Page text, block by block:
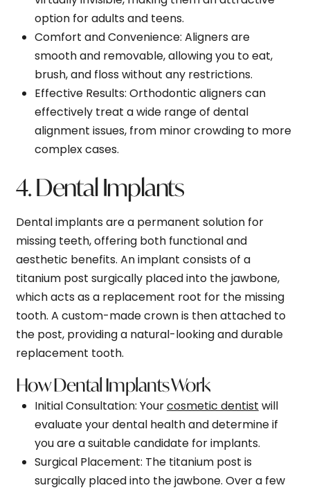
option for adults and teens.
Comfort and Convenience: Aligners are
smooth and removable, allowing you to eat,
brush, and floss without any restrictions.
Effective Results: Orthodontic aligners can
effectively treat a wide range of dental
alignment issues, from minor crowding to more
complex cases.
4. Dental Implants
Dental implants are a permanent solution for
missing teeth, offering both functional and
aesthetic benefits. An implant consists of a
titanium post surgically placed into the jawbone,
which acts as a replacement root for the missing
tooth. A custom-made crown is then attached to
the post, providing a natural-looking and durable
replacement tooth.
How Dental Implants Work
Initial Consultation: Yourcosmetic dentist will
evaluate your dental health and determine if
you are a suitable candidate for implants.
Surgical Placement: The titanium post is
surgically placed into the jawbone. Over a few